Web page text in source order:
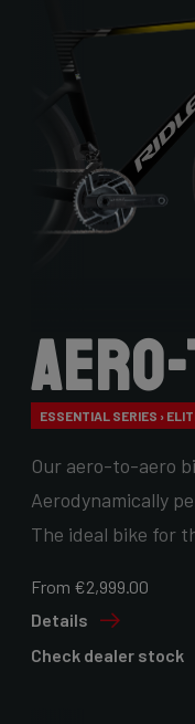
ESSENTIAL SERIES ›
Our aero-to-aero
Aerodynamically
The ideal bike for
From €2,999.00
Details
Check dealer stock